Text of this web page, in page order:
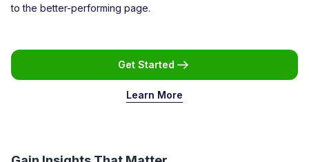
to the better-performing page.
Get Started
Learn More